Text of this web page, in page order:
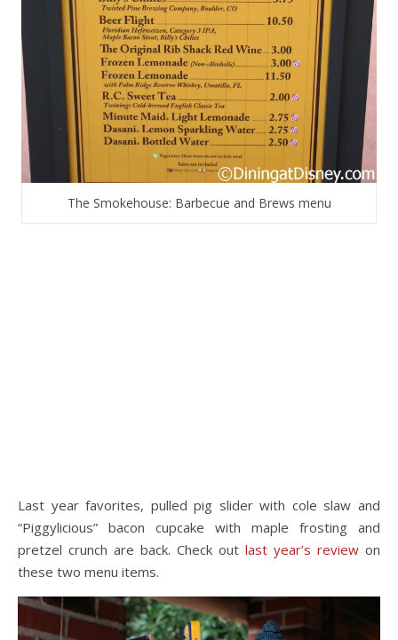
The Smokehouse: Barbecue and Brews menu
Last year favorites, pulled pig slider with cole slaw and
“Piggylicious” bacon cupcake with maple frosting and
pretzel crunch are back. Check out last year’s review on
these two menu items.